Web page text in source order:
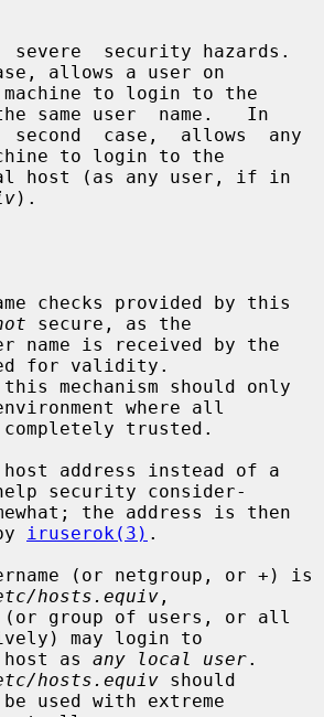
allows a user on
same user  name.   In
to login to the
).
secure, as the
for validity.
where all
security consider-
iruserok(3) .
hosts.equiv ,
may login to
host as
any local user.
hosts.equiv should